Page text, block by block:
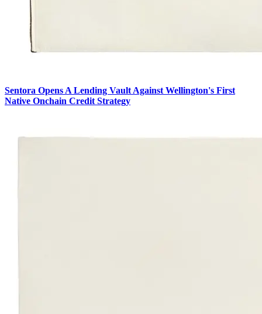
Sentora Opens A Lending Vault Against Wellington's First
Native Onchain Credit Strategy